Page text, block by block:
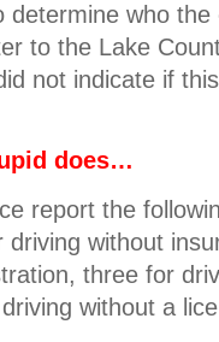
determine who
to the Lake
not indicate if
does…
report the
without
three for
without a